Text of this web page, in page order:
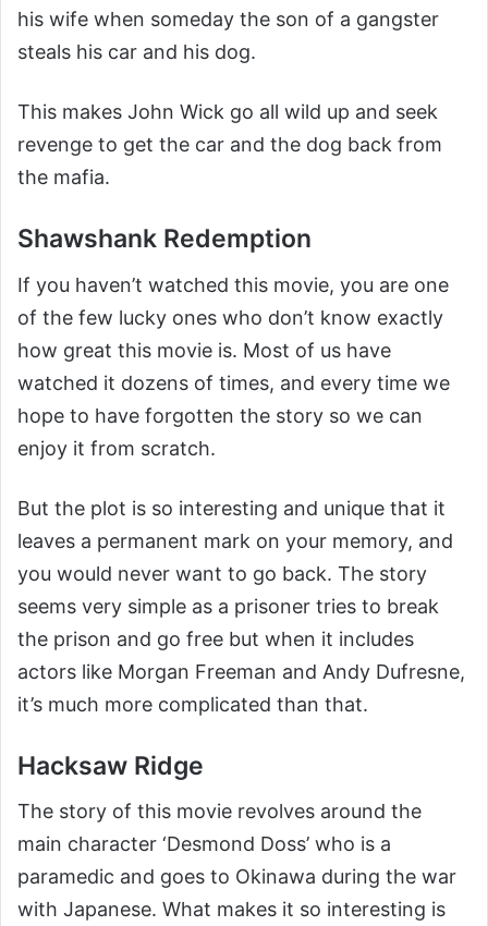
his wife when someday the son of a gangster
steals his car and his dog.
This makes John Wick go all wild up and seek
revenge to get the car and the dog back from
the mafia.
Shawshank Redemption
If you haven’t watched this movie, you are one
of the few lucky ones who don’t know exactly
how great this movie is. Most of us have
watched it dozens of times, and every time we
hope to have forgotten the story so we can
enjoy it from scratch.
But the plot is so interesting and unique that it
leaves a permanent mark on your memory, and
you would never want to go back. The story
seems very simple as a prisoner tries to break
the prison and go free but when it includes
actors like Morgan Freeman and Andy Dufresne,
it’s much more complicated than that.
Hacksaw Ridge
The story of this movie revolves around the
main character ‘Desmond Doss’ who is a
paramedic and goes to Okinawa during the war
with Japanese. What makes it so interesting is